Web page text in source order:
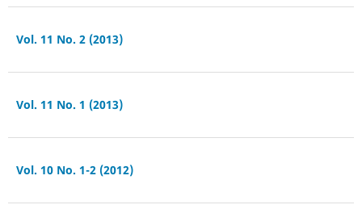
Vol. 11 No. 2 (2013)
Vol. 11 No. 1 (2013)
Vol. 10 No. 1-2 (2012)